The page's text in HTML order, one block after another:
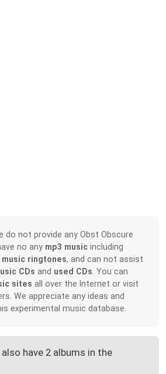
do not provide any Obst Obscure
no any mp3 music including
music ringtones, and can not assist
CDs and used CDs . You can
sites all over the Internet or visit
We appreciate any ideas and
experimental music database.
have 2 albums in the